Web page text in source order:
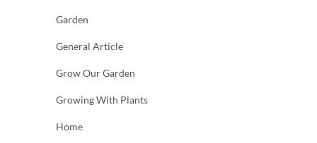
Garden
General Article
Grow Our Garden
Growing With Plants
Home